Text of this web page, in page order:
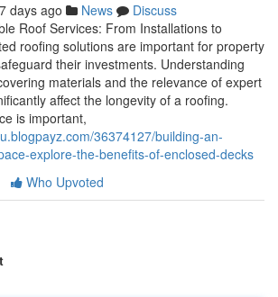
days ago News
Discuss
Roof Services: From Installations to
roofing solutions are important for property
their investments. Understanding
materials and the relevance of expert
affect the longevity of a roofing.
is important,
36374127/building-an-
explore-the-benefits-of-enclosed-decks
Who Upvoted